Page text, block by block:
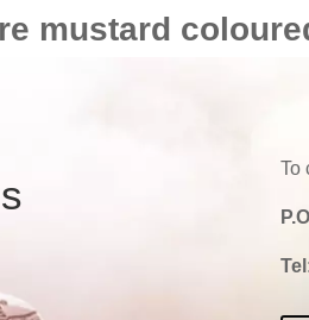
mustard
To